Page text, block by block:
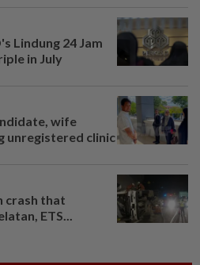
Lindung 24 Jam
in July
wife
unregistered clinic
crash that
ETS...